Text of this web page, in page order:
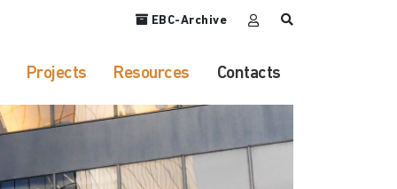
EBC-Archive
Projects Resources Contacts